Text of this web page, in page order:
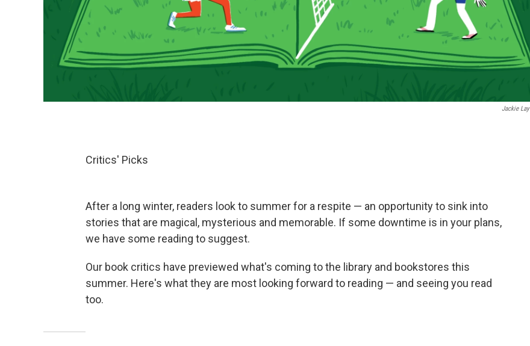
Jackie Lay
Critics' Picks
After a long winter, readers look to summer for a respite — an opportunity to sink into
stories that are magical, mysterious and memorable. If some downtime is in your plans,
we have some reading to suggest.
Our book critics have previewed what's coming to the library and bookstores this
summer. Here's what they are most looking forward to reading — and seeing you read
too.